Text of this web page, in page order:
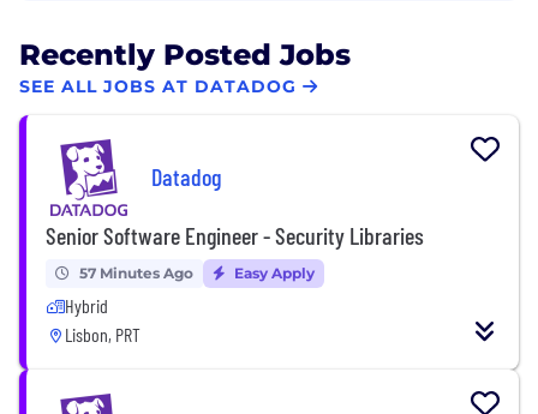
Recently Posted Jobs
SEE ALL JOBS AT DATADOG
Datadog
Senior Software Engineer - Security Libraries
57 Minutes Ago Easy Apply
Hybrid
Lisbon, PRT